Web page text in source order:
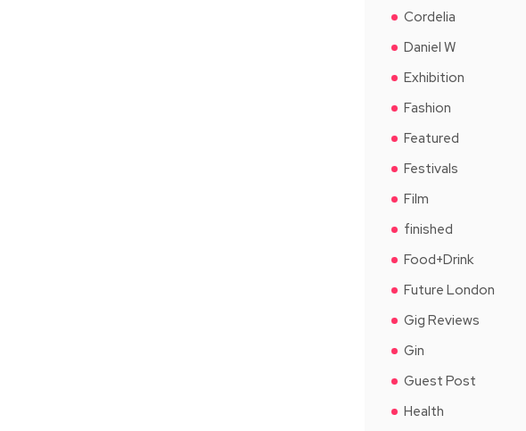
Cordelia
Daniel W
Exhibition
Fashion
Featured
Festivals
Film
finished
Food+Drink
Future London
Gig Reviews
Gin
Guest Post
Health